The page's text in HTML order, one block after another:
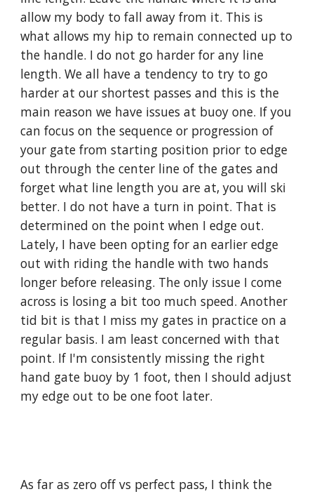
allow my body to fall away from it. This is
what allows my hip to remain connected up to
the handle. I do not go harder for any line
length. We all have a tendency to try to go
harder at our shortest passes and this is the
main reason we have issues at buoy one. If you
can focus on the sequence or progression of
your gate from starting position prior to edge
out through the center line of the gates and
forget what line length you are at, you will ski
better. I do not have a turn in point. That is
determined on the point when I edge out.
Lately, I have been opting for an earlier edge
out with riding the handle with two hands
longer before releasing. The only issue I come
across is losing a bit too much speed. Another
tid bit is that I miss my gates in practice on a
regular basis. I am least concerned with that
point. If I'm consistently missing the right
hand gate buoy by 1 foot, then I should adjust
my edge out to be one foot later.
As far as zero off vs perfect pass, I think the